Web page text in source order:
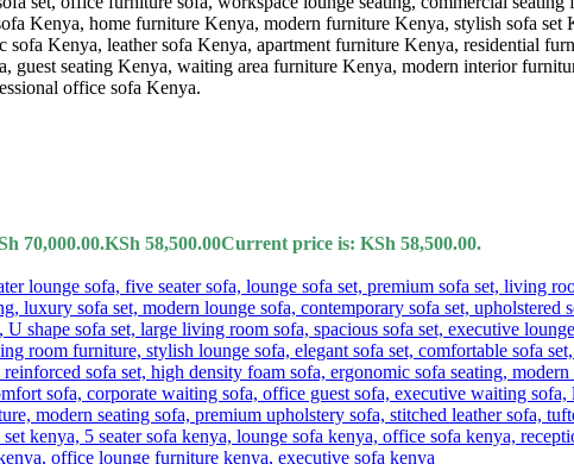
70,000.00.KSh 58,500.00Current price is: KSh 58,500.00.